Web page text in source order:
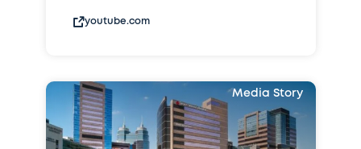
youtube.com
Media Story